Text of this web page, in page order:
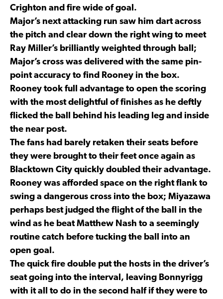
Crighton and fire wide of goal.
Major’s next attacking run saw him dart across
the pitch and clear down the right wing to meet
Ray Miller’s brilliantly weighted through ball;
Major’s cross was delivered with the same pin-
point accuracy to find Rooney in the box.
Rooney took full advantage to open the scoring
with the most delightful of finishes as he deftly
flicked the ball behind his leading leg and inside
the near post.
The fans had barely retaken their seats before
they were brought to their feet once again as
Blacktown City quickly doubled their advantage.
Rooney was afforded space on the right flank to
swing a dangerous cross into the box; Miyazawa
perhaps best judged the flight of the ball in the
wind as he beat Matthew Nash to a seemingly
routine catch before tucking the ball into an
open goal.
The quick fire double put the hosts in the driver’s
seat going into the interval, leaving Bonnyrigg
with it all to do in the second half if they were to